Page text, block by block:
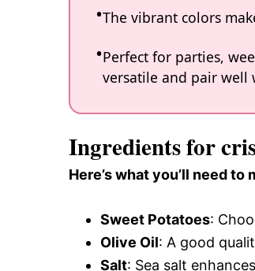
The vibrant colors
Perfect for parties,
versatile and pair well
Ingredients for
Here’s what you’ll need
Sweet Potatoes:
Olive Oil: A good
Salt: Sea salt